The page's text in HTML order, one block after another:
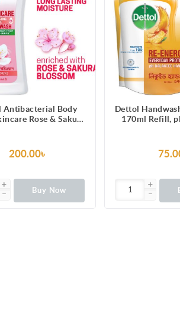
Antibacterial Body
Rose & Sakura
Shower Gel
200.00৳
Buy Now
Dettol
170ml Refill,